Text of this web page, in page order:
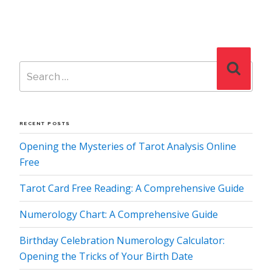
Search
for:
RECENT POSTS
Opening the Mysteries of Tarot Analysis Online
Free
Tarot Card Free Reading: A Comprehensive Guide
Numerology Chart: A Comprehensive Guide
Birthday Celebration Numerology Calculator:
Opening the Tricks of Your Birth Date